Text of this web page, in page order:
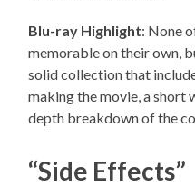
Blu-ray Highlight: None
memorable on their own,
solid collection that
making the movie, a short
depth breakdown of the
“Side Effects”